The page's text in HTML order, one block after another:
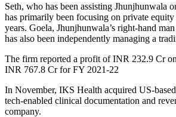
Seth, who has been assisting Jhunjhunwala
has primarily been focusing on private
years. Goela, Jhunjhunwala’s right-hand
has also been independently managing a
The firm reported a profit of INR 232.9 Cr
INR 767.8 Cr for FY 2021-22
In November, IKS Health acquired US-based
tech-enabled clinical documentation and
company.